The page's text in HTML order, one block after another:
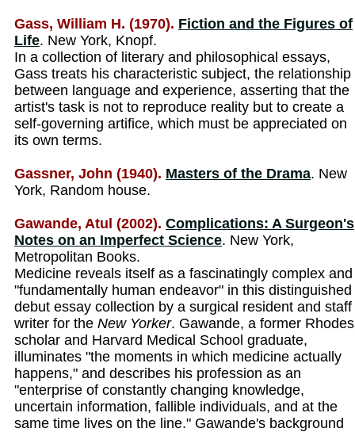
Gass, William H. (1970). Fiction and the Figures of
Life. New York, Knopf.
In a collection of literary and philosophical essays,
Gass treats his characteristic subject, the relationship
between language and experience, asserting that the
artist's task is not to reproduce reality but to create a
self-governing artifice, which must be appreciated on
its own terms.
Gassner, John (1940). Masters of the Drama. New
York, Random house.
Gawande, Atul (2002). Complications: A Surgeon's
Notes on an Imperfect Science. New York,
Metropolitan Books.
Medicine reveals itself as a fascinatingly complex and
"fundamentally human endeavor" in this distinguished
debut essay collection by a surgical resident and staff
writer for the New Yorker. Gawande, a former Rhodes
scholar and Harvard Medical School graduate,
illuminates "the moments in which medicine actually
happens," and describes his profession as an
"enterprise of constantly changing knowledge,
uncertain information, fallible individuals, and at the
same time lives on the line." Gawande's background